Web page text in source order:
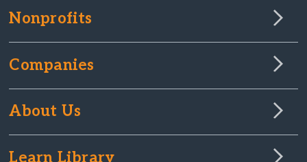
Nonprofits
Companies
About Us
Learn Library